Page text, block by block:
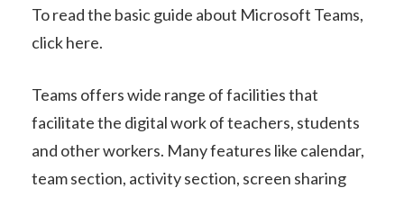
To read the basic guide about Microsoft Teams,
click here.
Teams offers wide range of facilities that
facilitate the digital work of teachers, students
and other workers. Many features like calendar,
team section, activity section, screen sharing